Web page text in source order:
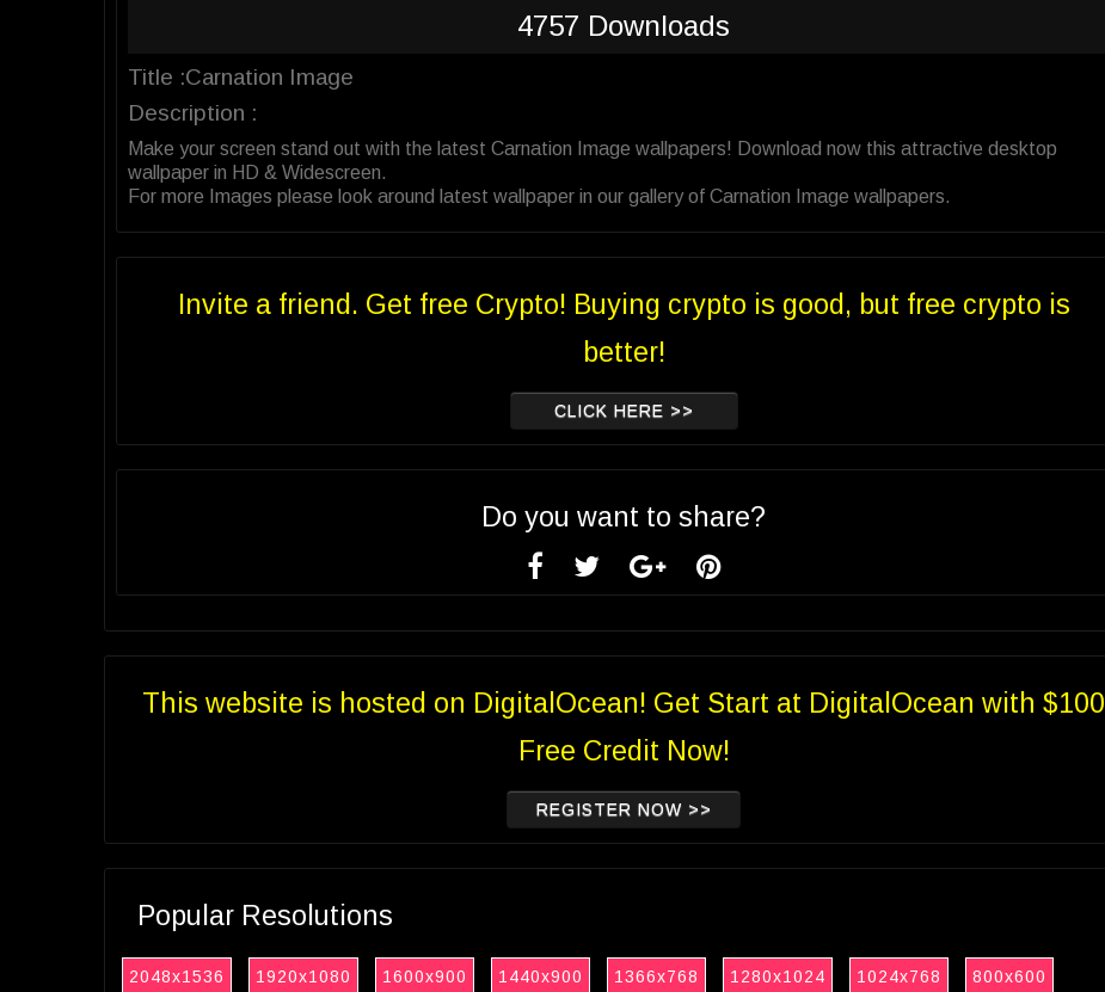
4757 Downloads
Title :Carnation Image
Description :
Make your screen stand out with the latest Carnation Image wallpapers! Download now this attractive desktop
wallpaper in HD & Widescreen.
For more Images please look around latest wallpaper in our gallery of Carnation Image wallpapers.
Invite a friend. Get free Crypto! Buying crypto is good, but free crypto is
better!
CLICK HERE >>
Do you want to share?
This website is hosted on DigitalOcean! Get Start at DigitalOcean with $100
Free Credit Now!
REGISTER NOW >>
Popular Resolutions
2048x1536 1920x1080 1600x900 1440x900 1366x768 1280x1024 1024x768 800x600